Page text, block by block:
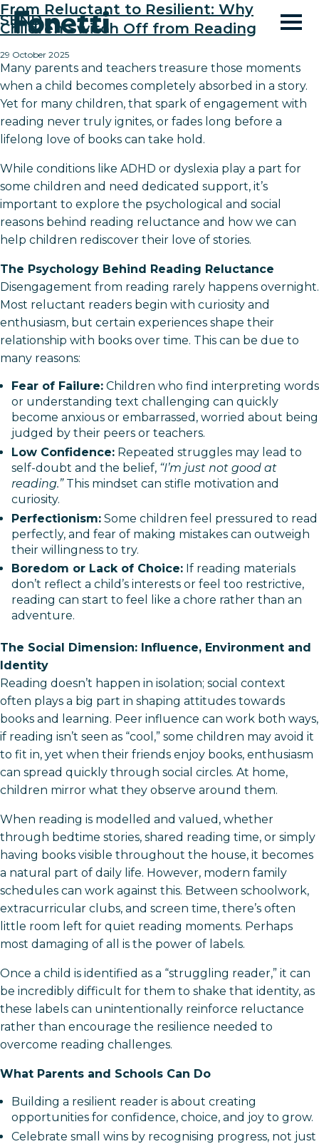
SEND
From Reluctant to Resilient: Why
Children Switch Off from Reading
29 October 2025
Many parents and teachers treasure those moments
when a child becomes completely absorbed in a story.
Yet for many children, that spark of engagement with
reading never truly ignites, or fades long before a
lifelong love of books can take hold.
While conditions like ADHD or dyslexia play a part for
some children and need dedicated support, it’s
important to explore the psychological and social
reasons behind reading reluctance and how we can
help children rediscover their love of stories.
The Psychology Behind Reading Reluctance
Disengagement from reading rarely happens overnight.
Most reluctant readers begin with curiosity and
enthusiasm, but certain experiences shape their
relationship with books over time. This can be due to
many reasons:
Fear of Failure: Children who find interpreting words
or understanding text challenging can quickly
become anxious or embarrassed, worried about being
judged by their peers or teachers.
Low Confidence: Repeated struggles may lead to
self-doubt and the belief, “I’m just not good at
reading.”This mindset can stifle motivation and
curiosity.
Perfectionism: Some children feel pressured to read
perfectly, and fear of making mistakes can outweigh
their willingness to try.
Boredom or Lack of Choice: If reading materials
don’t reflect a child’s interests or feel too restrictive,
reading can start to feel like a chore rather than an
adventure.
The Social Dimension: Influence, Environment and
Identity
Reading doesn’t happen in isolation; social context
often plays a big part in shaping attitudes towards
books and learning. Peer influence can work both ways,
if reading isn’t seen as “cool,” some children may avoid it
to fit in, yet when their friends enjoy books, enthusiasm
can spread quickly through social circles. At home,
children mirror what they observe around them.
When reading is modelled and valued, whether
through bedtime stories, shared reading time, or simply
having books visible throughout the house, it becomes
a natural part of daily life. However, modern family
schedules can work against this. Between schoolwork,
extracurricular clubs, and screen time, there’s often
little room left for quiet reading moments. Perhaps
most damaging of all is the power of labels.
Once a child is identified as a “struggling reader,” it can
be incredibly difficult for them to shake that identity, as
these labels can unintentionally reinforce reluctance
rather than encourage the resilience needed to
overcome reading challenges.
What Parents and Schools Can Do
Building a resilient reader is about creating
opportunities for confidence, choice, and joy to grow.
Celebrate small wins by recognising progress, not just